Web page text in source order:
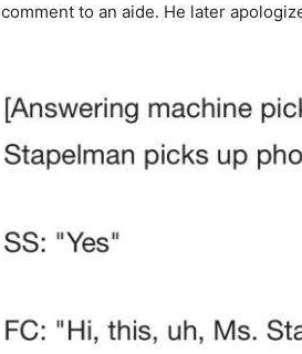
comment to an aide. He later